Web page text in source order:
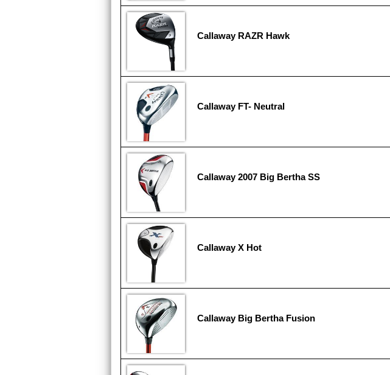
Callaway RAZR Hawk
Callaway FT- Neutral
Callaway 2007 Big Bertha SS
Callaway X Hot
Callaway Big Bertha Fusion